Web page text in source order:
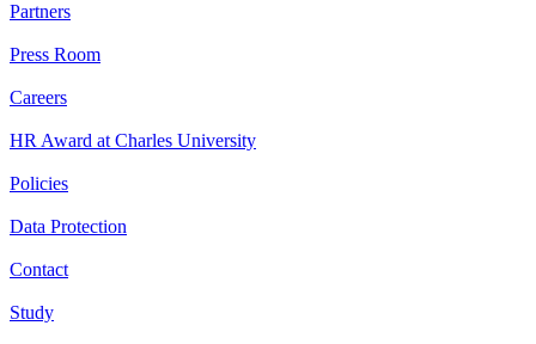
Partners
Press Room
Careers
HR Award at Charles University
Policies
Data Protection
Contact
Study